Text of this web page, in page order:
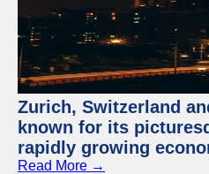
Zurich, Switzerland
known for its
rapidly growing
Read More →